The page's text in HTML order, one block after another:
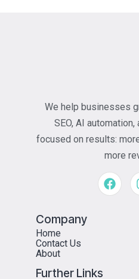
We help businesses
SEO, AI
focused on results:
more
Company
Home
Contact Us
About
Further Links